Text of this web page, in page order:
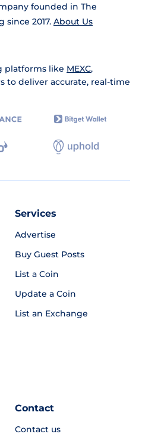
founded in The
2017. About Us
platforms like MEXC,
to deliver accurate, real-time
Services
Advertise
Buy Guest Posts
List a Coin
Update a Coin
List an Exchange
Contact
Contact us